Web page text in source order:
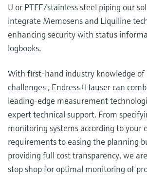
U or PTFE/stainless steel piping our
integrate Memosens and Liquiline
enhancing security with status
logbooks.
With first-hand industry knowledge of
challenges , Endress+Hauser can
leading-edge measurement
expert technical support. From
monitoring systems according to your
requirements to easing the planning
providing full cost transparency, we
stop shop for optimal monitoring of